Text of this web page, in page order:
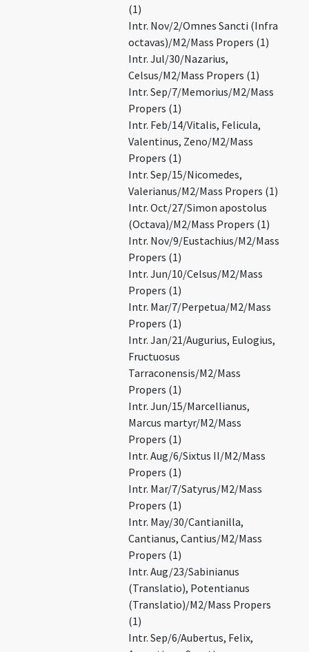
(1)
Intr. Nov/2/Omnes Sancti (Infra
octavas)/M2/Mass Propers (1)
Intr. Jul/30/Nazarius,
Celsus/M2/Mass Propers (1)
Intr. Sep/7/Memorius/M2/Mass
Propers (1)
Intr. Feb/14/Vitalis, Felicula,
Valentinus, Zeno/M2/Mass
Propers (1)
Intr. Sep/15/Nicomedes,
Valerianus/M2/Mass Propers (1)
Intr. Oct/27/Simon apostolus
(Octava)/M2/Mass Propers (1)
Intr. Nov/9/Eustachius/M2/Mass
Propers (1)
Intr. Jun/10/Celsus/M2/Mass
Propers (1)
Intr. Mar/7/Perpetua/M2/Mass
Propers (1)
Intr. Jan/21/Augurius, Eulogius,
Fructuosus
Tarraconensis/M2/Mass
Propers (1)
Intr. Jun/15/Marcellianus,
Marcus martyr/M2/Mass
Propers (1)
Intr. Aug/6/Sixtus II/M2/Mass
Propers (1)
Intr. Mar/7/Satyrus/M2/Mass
Propers (1)
Intr. May/30/Cantianilla,
Cantianus, Cantius/M2/Mass
Propers (1)
Intr. Aug/23/Sabinianus
(Translatio), Potentianus
(Translatio)/M2/Mass Propers
(1)
Intr. Sep/6/Aubertus, Felix,